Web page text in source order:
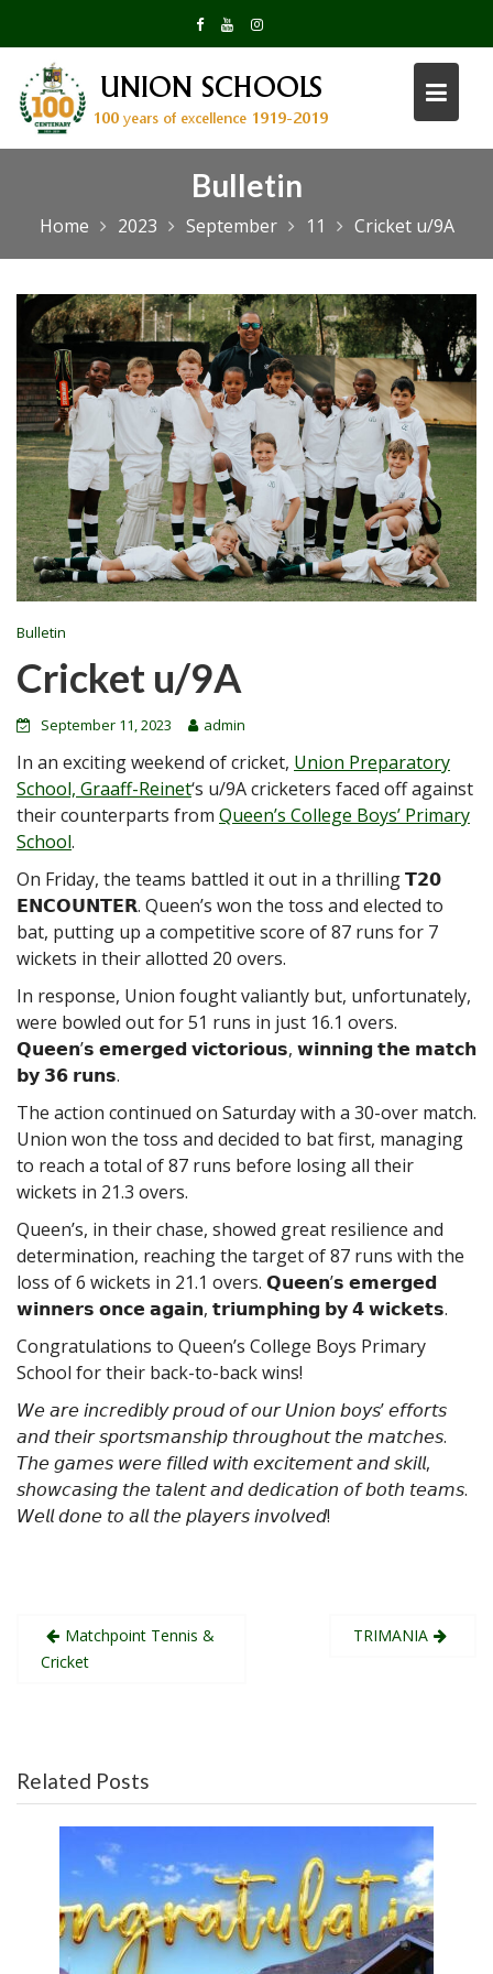
content
Bulletin
Home 2023 September 11 Cricket u/9A
Bulletin
Cricket u/9A
September 11, 2023 admin
In an exciting weekend of cricket, Union Preparatory
School, Graaff-Reinet‘s u/9A cricketers faced off against
their counterparts from Queen’s College Boys’ Primary
School.
On Friday, the teams battled it out in a thrilling 𝗧𝟮𝟬
𝗘𝗡𝗖𝗢𝗨𝗡𝗧𝗘𝗥. Queen’s won the toss and elected to
bat, putting up a competitive score of 87 runs for 7
wickets in their allotted 20 overs.
In response, Union fought valiantly but, unfortunately,
were bowled out for 51 runs in just 16.1 overs.
𝗤𝘂𝗲𝗲𝗻’𝘀 𝗲𝗺𝗲𝗿𝗴𝗲𝗱 𝘃𝗶𝗰𝘁𝗼𝗿𝗶𝗼𝘂𝘀, 𝘄𝗶𝗻𝗻𝗶𝗻𝗴 𝘁𝗵𝗲 𝗺𝗮𝘁𝗰𝗵
𝗯𝘆 𝟯𝟲 𝗿𝘂𝗻𝘀.
The action continued on Saturday with a 30-over match.
Union won the toss and decided to bat first, managing
to reach a total of 87 runs before losing all their
wickets in 21.3 overs.
Queen’s, in their chase, showed great resilience and
determination, reaching the target of 87 runs with the
loss of 6 wickets in 21.1 overs. 𝗤𝘂𝗲𝗲𝗻’𝘀 𝗲𝗺𝗲𝗿𝗴𝗲𝗱
𝘄𝗶𝗻𝗻𝗲𝗿𝘀 𝗼𝗻𝗰𝗲 𝗮𝗴𝗮𝗶𝗻, 𝘁𝗿𝗶𝘂𝗺𝗽𝗵𝗶𝗻𝗴 𝗯𝘆 𝟰 𝘄𝗶𝗰𝗸𝗲𝘁𝘀.
Congratulations to Queen’s College Boys Primary
School for their back-to-back wins!
𝘞𝘦 𝘢𝘳𝘦 𝘪𝘯𝘤𝘳𝘦𝘥𝘪𝘣𝘭𝘺 𝘱𝘳𝘰𝘶𝘥 𝘰𝘧 𝘰𝘶𝘳 𝘜𝘯𝘪𝘰𝘯 𝘣𝘰𝘺𝘴’ 𝘦𝘧𝘧𝘰𝘳𝘵𝘴
𝘢𝘯𝘥 𝘵𝘩𝘦𝘪𝘳 𝘴𝘱𝘰𝘳𝘵𝘴𝘮𝘢𝘯𝘴𝘩𝘪𝘱 𝘵𝘩𝘳𝘰𝘶𝘨𝘩𝘰𝘶𝘵 𝘵𝘩𝘦 𝘮𝘢𝘵𝘤𝘩𝘦𝘴.
𝘛𝘩𝘦 𝘨𝘢𝘮𝘦𝘴 𝘸𝘦𝘳𝘦 𝘧𝘪𝘭𝘭𝘦𝘥 𝘸𝘪𝘵𝘩 𝘦𝘹𝘤𝘪𝘵𝘦𝘮𝘦𝘯𝘵 𝘢𝘯𝘥 𝘴𝘬𝘪𝘭𝘭,
𝘴𝘩𝘰𝘸𝘤𝘢𝘴𝘪𝘯𝘨 𝘵𝘩𝘦 𝘵𝘢𝘭𝘦𝘯𝘵 𝘢𝘯𝘥 𝘥𝘦𝘥𝘪𝘤𝘢𝘵𝘪𝘰𝘯 𝘰𝘧 𝘣𝘰𝘵𝘩 𝘵𝘦𝘢𝘮𝘴.
𝘞𝘦𝘭𝘭 𝘥𝘰𝘯𝘦 𝘵𝘰 𝘢𝘭𝘭 𝘵𝘩𝘦 𝘱𝘭𝘢𝘺𝘦𝘳𝘴 𝘪𝘯𝘷𝘰𝘭𝘷𝘦𝘥!
Post
navigation
Matchpoint Tennis &
Cricket
TRIMANIA
Related Posts